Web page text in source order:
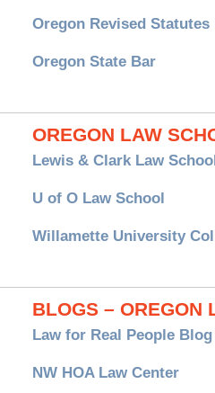
Oregon Revised Statutes
Oregon State Bar
OREGON LAW
Lewis & Clark Law
U of O Law School
Willamette University
BLOGS – OREGON
Law for Real People Blog
NW HOA Law Center